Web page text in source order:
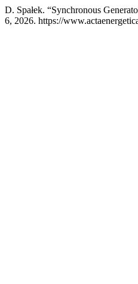
D. Spałek. “Synchronous
6, 2026. https://